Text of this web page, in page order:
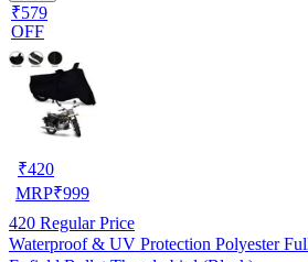
₹579
OFF
₹420
MRP₹999
420 Regular Price
Waterproof & UV Protection Polyester